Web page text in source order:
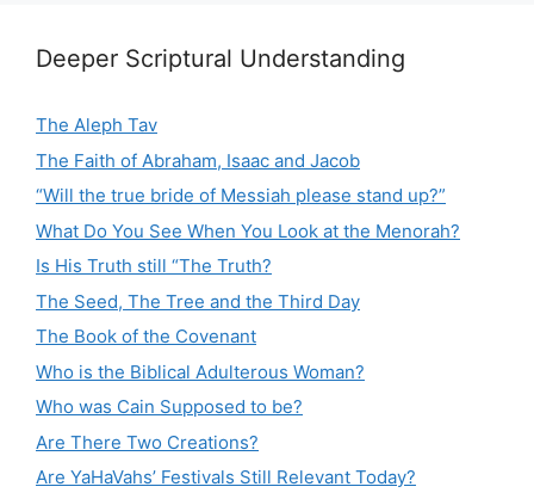
Deeper Scriptural Understanding
The Aleph Tav
The Faith of Abraham, Isaac and Jacob
“Will the true bride of Messiah please stand up?”
What Do You See When You Look at the Menorah?
Is His Truth still “The Truth?
The Seed, The Tree and the Third Day
The Book of the Covenant
Who is the Biblical Adulterous Woman?
Who was Cain Supposed to be?
Are There Two Creations?
Are YaHaVahs’ Festivals Still Relevant Today?